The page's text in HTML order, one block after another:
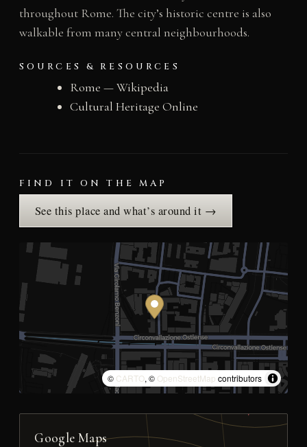
throughout Rome. The city’s historic centre is also
walkable from many central neighbourhoods.
SOURCES & RESOURCES
Rome — Wikipedia
Cultural Heritage Online
FIND IT ON THE MAP
See this place and what’s around it →
© CARTO, © OpenStreetMap contributors
Google Maps